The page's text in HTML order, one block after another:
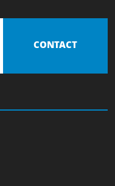
CONTACT